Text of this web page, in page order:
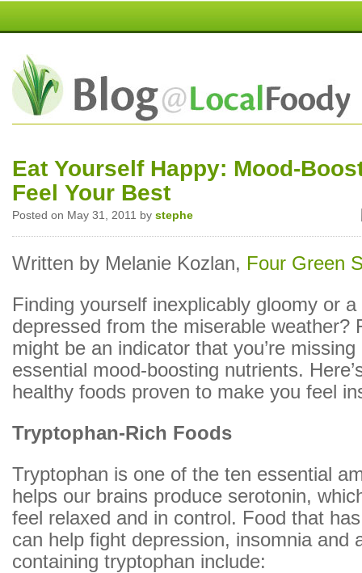
Eat Yourself Happy: Mood-
Feel Your Best
Posted on May 31, 2011 by stephe
Written by Melanie Kozlan, Four Green
Finding yourself inexplicably gloomy or a
depressed from the miserable weather?
might be an indicator that you’re missing
essential mood-boosting nutrients.
healthy foods proven to make you feel
Tryptophan-Rich Foods
Tryptophan is one of the ten essential
helps our brains produce serotonin,
feel relaxed and in control. Food that
can help fight depression, insomnia and
containing tryptophan include: